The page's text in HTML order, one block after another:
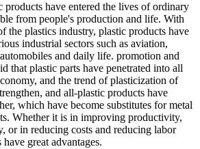
products have entered the lives of ordinary
from people's production and life. With
the plastics industry, plastic products have
industrial sectors such as aviation,
and daily life. promotion and
that plastic parts have penetrated into all
and the trend of plasticization of
and all-plastic products have
which have become substitutes for metal
Whether it is in improving productivity,
or in reducing costs and reducing labor
great advantages.